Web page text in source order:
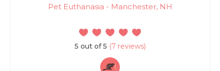
Pet Euthanasia - Manchester, NH
5 out of 5 (7 reviews)